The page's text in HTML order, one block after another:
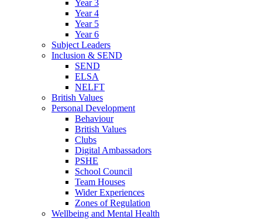
Year 3
Year 4
Year 5
Year 6
Subject Leaders
Inclusion & SEND
SEND
ELSA
NELFT
British Values
Personal Development
Behaviour
British Values
Clubs
Digital Ambassadors
PSHE
School Council
Team Houses
Wider Experiences
Zones of Regulation
Wellbeing and Mental Health